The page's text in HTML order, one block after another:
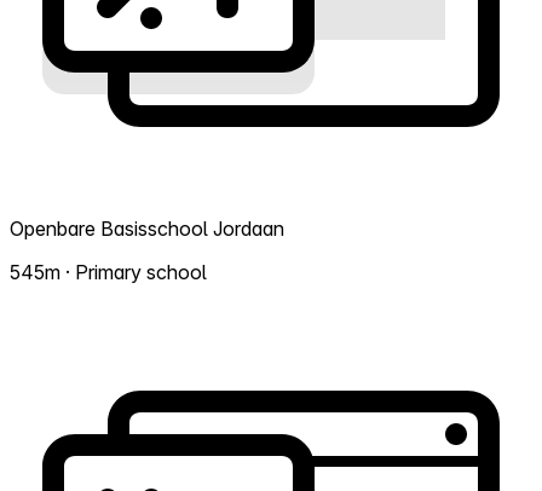
Openbare Basisschool Jordaan
545m · Primary school